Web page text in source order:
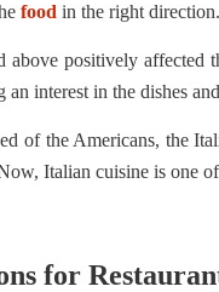
food in the right direction.
above positively affected
interest in the dishes
of the Americans, the
Italian cuisine is one
for